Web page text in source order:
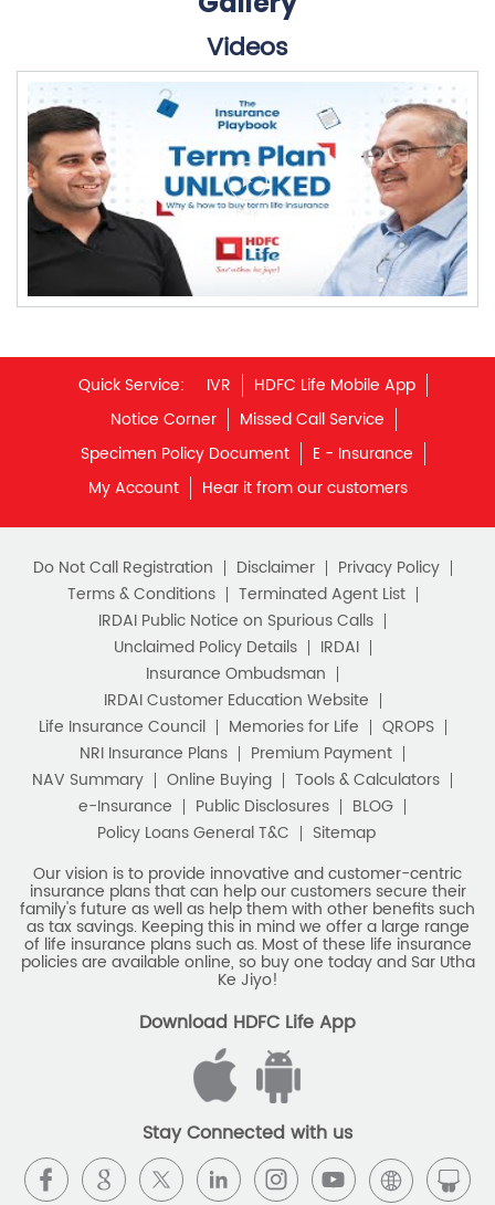
Videos
Quick Service: IVR
HDFC Life Mobile App
Notice Corner
Missed Call Service
Specimen Policy Document
E - Insurance
My Account
Hear it from our customers
Do Not Call Registration Disclaimer
Privacy Policy
Terms & Conditions
Terminated Agent List
IRDAI Public Notice on Spurious Calls
Unclaimed Policy Details
IRDAI
Insurance Ombudsman
IRDAI Customer Education Website
Life Insurance Council
Memories for Life
QROPS
NRI Insurance Plans
Premium Payment
NAV Summary
Online Buying
Tools & Calculators
e-Insurance
Public Disclosures
BLOG
Policy Loans General T&C
Sitemap
Our vision is to provide innovative and customer-centric
insurance plans that can help our customers secure their
family's future as well as help them with other benefits such
as tax savings. Keeping this in mind we offer a large range
of life insurance plans such as. Most of these life insurance
policies are available online, so buy one today and Sar Utha
Ke Jiyo!
Download HDFC Life App
Stay Connected with us